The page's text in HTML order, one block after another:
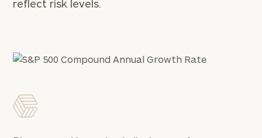
reflect risk levels.